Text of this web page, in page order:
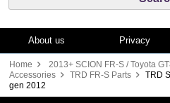
About us Privacy
Home
2013+ SCION FR-S / Toyota
Accessories
TRD FR-S Parts
TRD
gen 2012